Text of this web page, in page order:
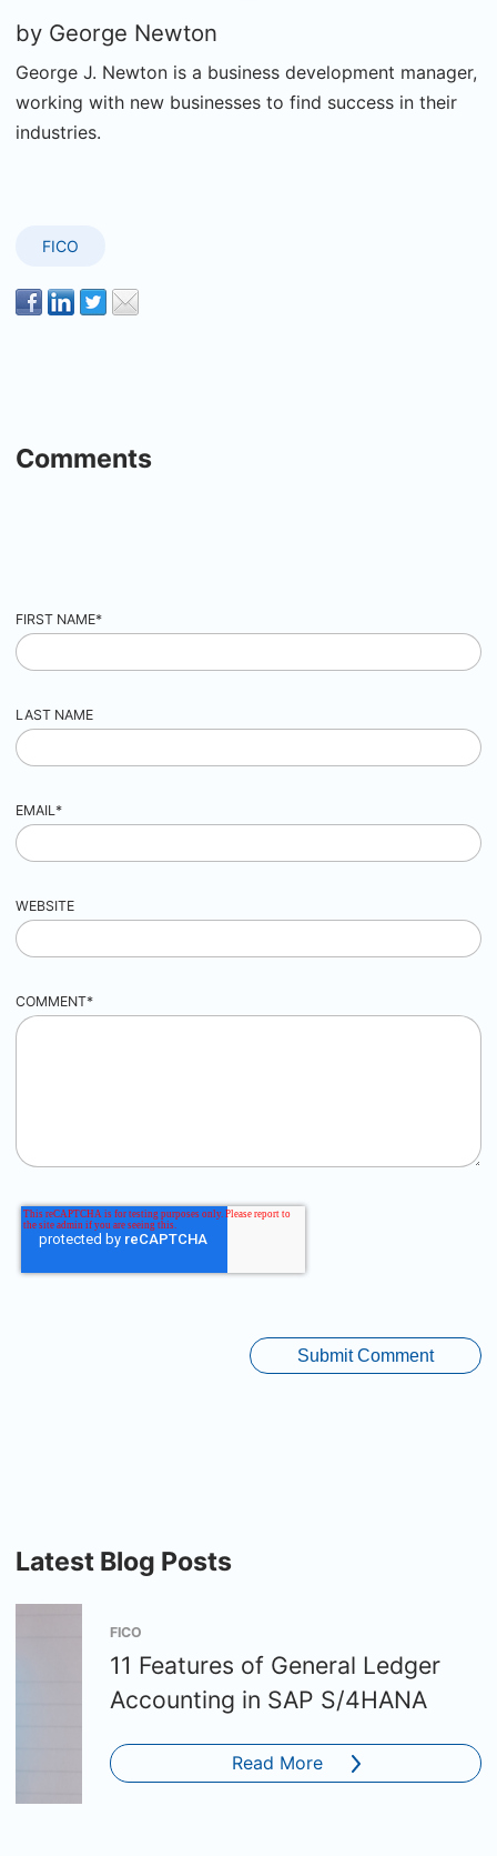
by George Newton
George J. Newton is a business development manager,
working with new businesses to find success in their
industries.
FICO
Comments
FIRST NAME*
LAST NAME
EMAIL*
WEBSITE
COMMENT*
Latest Blog Posts
FICO
11 Features of General Ledger
Accounting in SAP S/4HANA
Read More